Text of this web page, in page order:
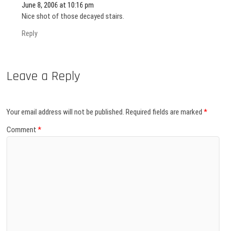
June 8, 2006 at 10:16 pm
Nice shot of those decayed stairs.
Reply
Leave a Reply
Your email address will not be published. Required fields are marked*
Comment*